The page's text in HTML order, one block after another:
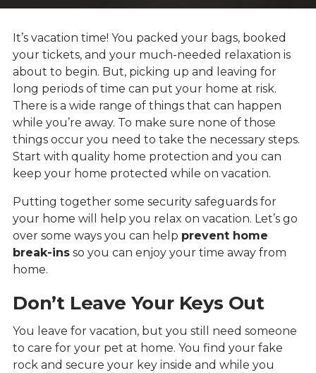
It’s vacation time! You packed your bags, booked
your tickets, and your much-needed relaxation is
about to begin. But, picking up and leaving for
long periods of time can put your home at risk.
There is a wide range of things that can happen
while you’re away. To make sure none of those
things occur you need to take the necessary steps.
Start with quality home protection and you can
keep your home protected while on vacation.
Putting together some security safeguards for
your home will help you relax on vacation. Let’s go
over some ways you can help prevent home
break-insso you can enjoy your time away from
home.
Don’t Leave Your Keys Out
You leave for vacation, but you still need someone
to care for your pet at home. You find your fake
rock and secure your key inside and while you